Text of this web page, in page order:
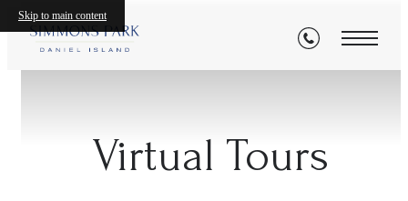
Skip to main content
Virtual Tours